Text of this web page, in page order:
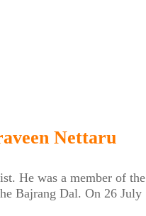
Nettaru
He was a member of the
Bajrang Dal. On 26 July